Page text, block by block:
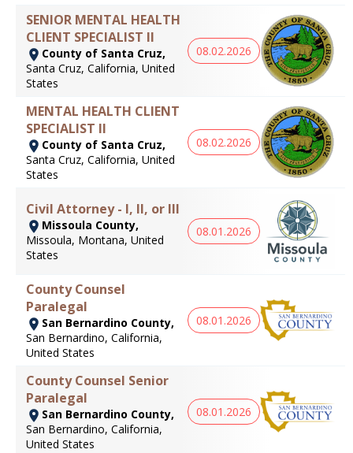
SENIOR MENTAL HEALTH
CLIENT SPECIALIST II
County of Santa Cruz,
Santa Cruz, California, United
States
08.02.2026
MENTAL HEALTH CLIENT
SPECIALIST II
County of Santa Cruz,
Santa Cruz, California, United
States
08.02.2026
Civil Attorney - I, II, or III
Missoula County,
Missoula, Montana, United
States
08.01.2026
County Counsel
Paralegal
San Bernardino County,
San Bernardino, California,
United States
08.01.2026
County Counsel Senior
Paralegal
San Bernardino County,
San Bernardino, California,
United States
08.01.2026